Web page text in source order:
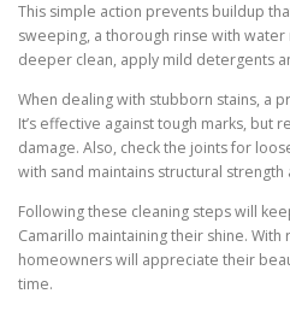
This simple action prevents buildup
sweeping, a thorough rinse with
deeper clean, apply mild detergents
When dealing with stubborn stains, a
It’s effective against tough marks, but
damage. Also, check the joints for
with sand maintains structural
Following these cleaning steps will
Camarillo maintaining their shine. With
homeowners will appreciate their
time.